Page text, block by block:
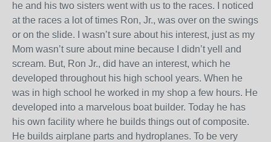
he and his two sisters went with us to the races. I noticed
at the races a lot of times Ron, Jr., was over on the swings
or on the slide. I wasn’t sure about his interest, just as my
Mom wasn’t sure about mine because I didn’t yell and
scream. But, Ron Jr., did have an interest, which he
developed throughout his high school years. When he
was in high school he worked in my shop a few hours. He
developed into a marvelous boat builder. Today he has
his own facility where he builds things out of composite.
He builds airplane parts and hydroplanes. To be very